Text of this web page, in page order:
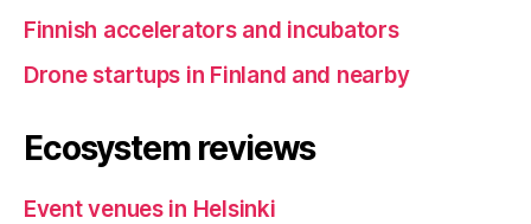
Finnish accelerators and incubators
Drone startups in Finland and nearby
Ecosystem reviews
Event venues in Helsinki